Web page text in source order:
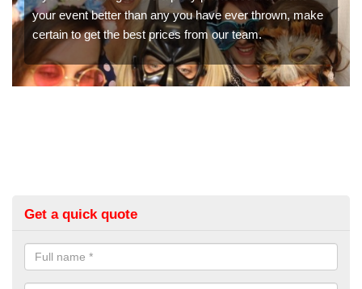
thrown, make
booth hire for parties. If you would like a
in our contact box now!
Get a quick quote